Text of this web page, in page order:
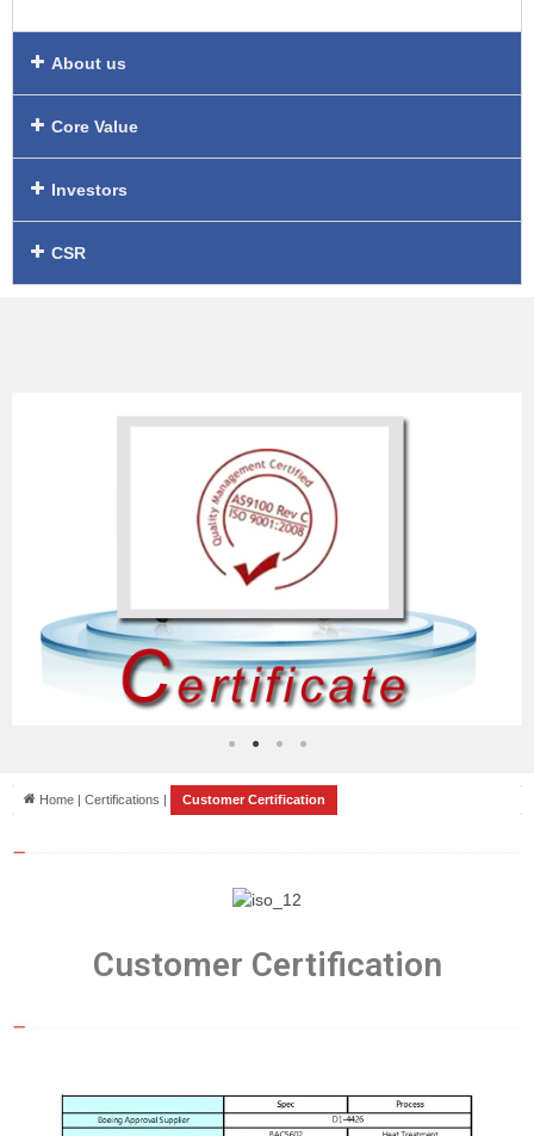
About us
Core Value
Investors
CSR
Home | Certifications | Customer Certification
Customer Certification